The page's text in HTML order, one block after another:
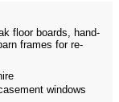
floor boards, hand-
frames for re-
windows